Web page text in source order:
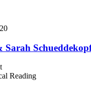
Sarah
Reading